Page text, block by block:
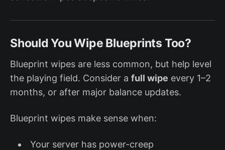
Should You Wipe Blueprints Too?
Blueprint wipes are less common, but help level
the playing field. Consider a full wipe every 1–2
months, or after major balance updates.
Blueprint wipes make sense when:
Your server has power-creep